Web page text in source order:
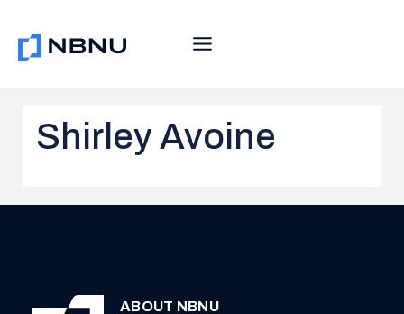
content
Shirley Avoine
ABOUT NBNU